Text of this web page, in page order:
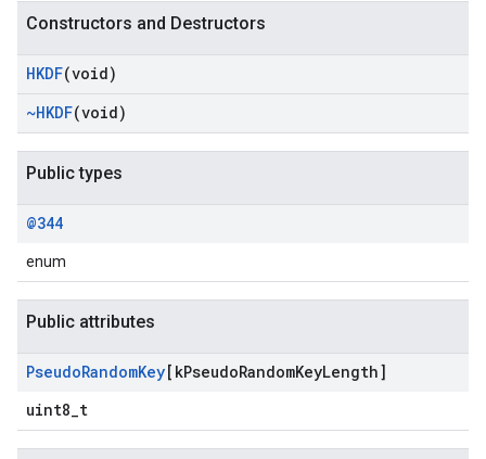
Constructors and Destructors
HKDF(void)
~HKDF(void)
Public types
@344
enum
Public attributes
PseudoRandomKey[kPseudoRandomKeyLength]
uint8_t